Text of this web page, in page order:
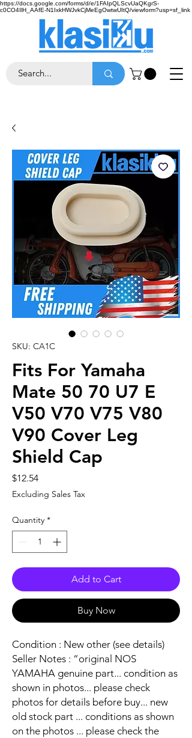
https://docs.google.com/forms/d/e/1FAIpQLScvUaQKgrS-
c0CO4IlH_AAfE-N1IxkHWJvkCjMeEgOwtwUItQ/viewform?usp=sf_link
SKU: CA1C
Fits For Yamaha
Mate 50 70 U7 E
V50 V70 V75 V80
V90 Cover Leg
Shield Cap
$12.54Price
Excluding Sales Tax
Quantity *
Add to Cart
Buy Now
Condition : New other (see details)
Seller Notes : “original NOS
YAMAHA genuine part... condition as
shown in photos... please check
photos for details before buy... new
old stock part ... conditions as shown
on the photos ... please check the